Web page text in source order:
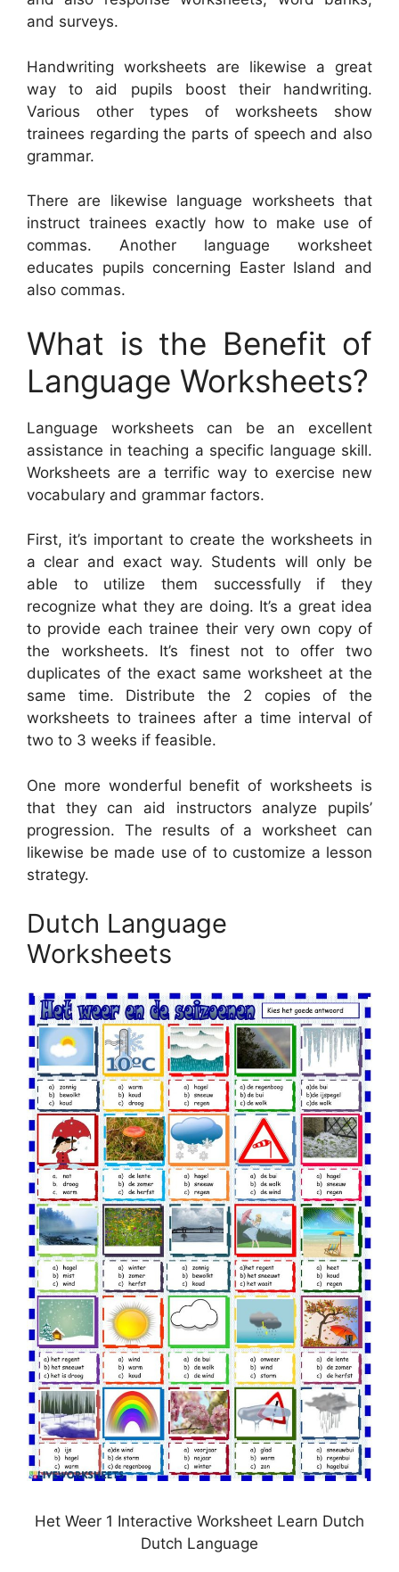
and surveys.
Handwriting worksheets are likewise a great
way to aid pupils boost their handwriting.
Various other types of worksheets show
trainees regarding the parts of speech and also
grammar.
There are likewise language worksheets that
instruct trainees exactly how to make use of
commas. Another language worksheet
educates pupils concerning Easter Island and
also commas.
What is the Benefit of
Language Worksheets?
Language worksheets can be an excellent
assistance in teaching a specific language skill.
Worksheets are a terrific way to exercise new
vocabulary and grammar factors.
First, it’s important to create the worksheets in
a clear and exact way. Students will only be
able to utilize them successfully if they
recognize what they are doing. It’s a great idea
to provide each trainee their very own copy of
the worksheets. It’s finest not to offer two
duplicates of the exact same worksheet at the
same time. Distribute the 2 copies of the
worksheets to trainees after a time interval of
two to 3 weeks if feasible.
One more wonderful benefit of worksheets is
that they can aid instructors analyze pupils’
progression. The results of a worksheet can
likewise be made use of to customize a lesson
strategy.
Dutch Language
Worksheets
Het Weer 1 Interactive Worksheet Learn Dutch
Dutch Language